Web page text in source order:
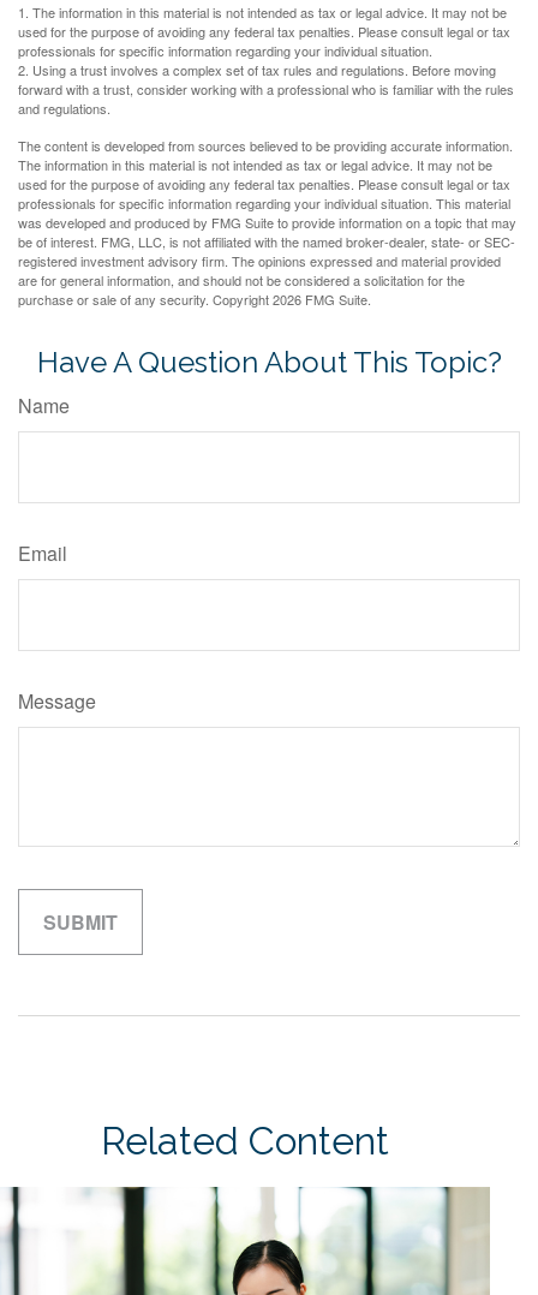
1. The information in this material is not intended as tax or legal advice. It may not be
used for the purpose of avoiding any federal tax penalties. Please consult legal or tax
professionals for specific information regarding your individual situation.
2. Using a trust involves a complex set of tax rules and regulations. Before moving
forward with a trust, consider working with a professional who is familiar with the rules
and regulations.
The content is developed from sources believed to be providing accurate information.
The information in this material is not intended as tax or legal advice. It may not be
used for the purpose of avoiding any federal tax penalties. Please consult legal or tax
professionals for specific information regarding your individual situation. This material
was developed and produced by FMG Suite to provide information on a topic that may
be of interest. FMG, LLC, is not affiliated with the named broker-dealer, state- or SEC-
registered investment advisory firm. The opinions expressed and material provided
are for general information, and should not be considered a solicitation for the
purchase or sale of any security. Copyright2026 FMG Suite.
Have A Question About This Topic?
Name
Email
Message
Related Content